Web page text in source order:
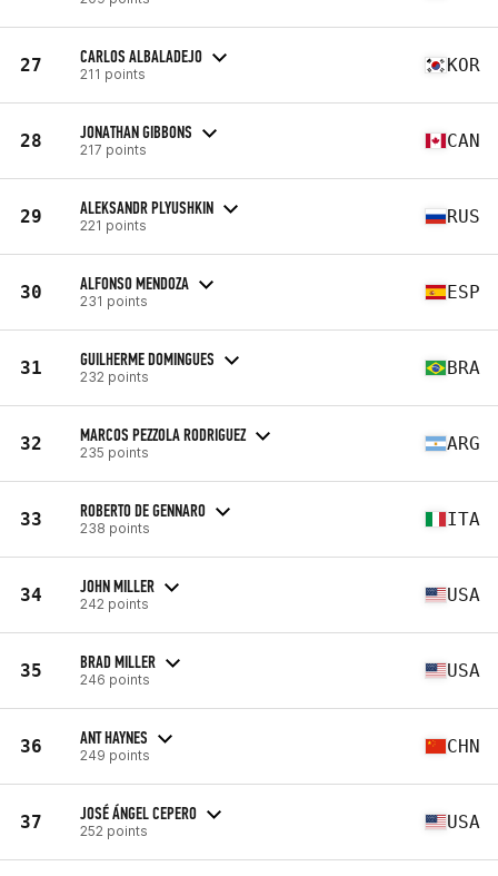
27 CARLOS ALBALADEJO
211 points KOR
28 JONATHAN GIBBONS
217 points CAN
29 ALEKSANDR PLYUSHKIN
221 points RUS
30 ALFONSO MENDOZA
231 points ESP
31 GUILHERME DOMINGUES
232 points BRA
32 MARCOS PEZZOLA RODRIGUEZ
235 points ARG
33 ROBERTO DE GENNARO
238 points ITA
34 JOHN MILLER
242 points USA
35 BRAD MILLER
246 points USA
36 ANT HAYNES
249 points CHN
37 JOSÉ ÁNGEL CEPERO
252 points USA